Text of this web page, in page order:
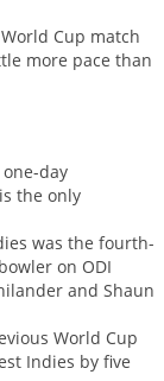
Cup match
more pace than
day
the only
was the fourth-
on ODI
and Shaun
World Cup
Indies by five